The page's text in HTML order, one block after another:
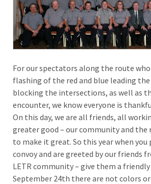
For our spectators along the route
flashing of the red and blue leading
blocking the intersections, as well as
encounter, we know everyone is
On this day, we are all friends, all
greater good – our community and the
to make it great. So this year when
convoy and are greeted by our friends
LETR community – give them a friendly
September 24th there are not colors